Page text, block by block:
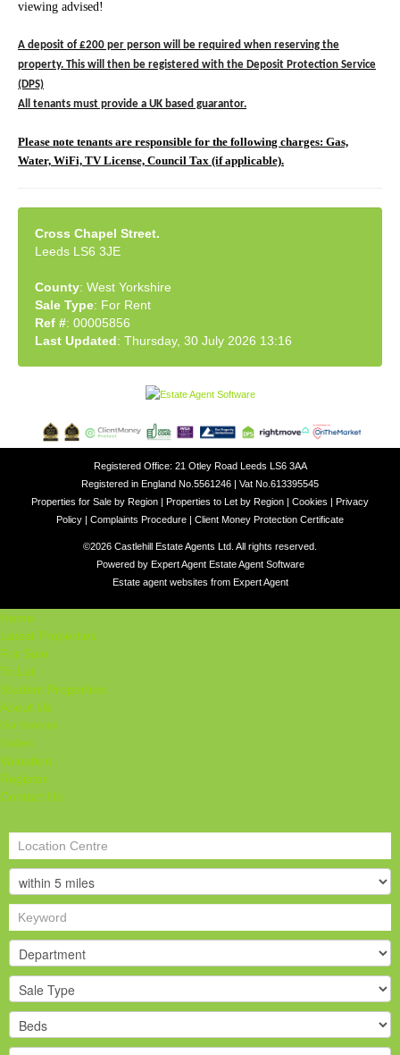
viewing advised!
A deposit of £200 per person will be required when reserving the
property. This will then be registered with the Deposit Protection Service
(DPS)
All tenants must provide a UK based guarantor.
Please note tenants are responsible for the following charges: Gas,
Water, WiFi, TV License, Council Tax (if applicable).
Cross Chapel Street.
Leeds LS6 3JE
County: West Yorkshire
Sale Type: For Rent
Ref #: 00005856
Last Updated: Thursday, 30 July 2026 13:16
Registered Office: 21 Otley Road Leeds LS6 3AA
Registered in England No.5561246 | Vat No.613395545
Properties for Sale by Region
Properties to Let by Region Cookies
Privacy
Policy
Complaints Procedure Client Money Protection Certificate
©2026 Castlehill Estate Agents Ltd. All rights reserved.
Powered by Expert Agent Estate Agent Software
Estate agent websites from Expert Agent
Home
Latest Properties
For Sale
To Let
Student Properties
About Us
Our Services
Student
Valuation
Register
Contact Us